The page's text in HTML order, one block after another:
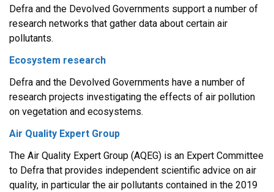
Defra and the Devolved Governments support a number of
research networks that gather data about certain air
pollutants.
Ecosystem research
Defra and the Devolved Governments have a number of
research projects investigating the effects of air pollution
on vegetation and ecosystems.
Air Quality Expert Group
The Air Quality Expert Group (AQEG) is an Expert Committee
to Defra that provides independent scientific advice on air
quality, in particular the air pollutants contained in the 2019